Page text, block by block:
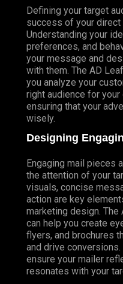
Defining your target
success of your direct
Understanding your
preferences, and
your message and
with them. The AD
you analyze your
right audience for
ensuring that your
wisely.
Designing
Engaging mail pieces
the attention of your
visuals, concise
action are key
marketing design. The
can help you create
flyers, and brochures
and drive conversions.
ensure your mailer
resonates with your